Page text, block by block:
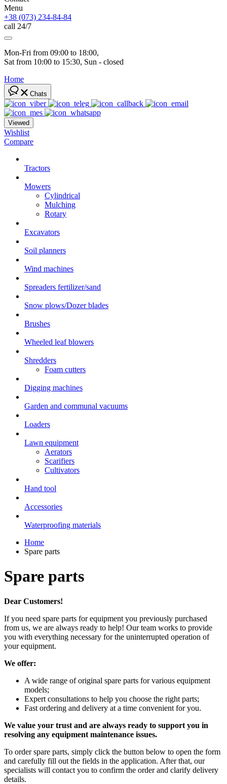
Menu
+38 (073) 234-84-84
call 24/7
Mon-Fri from 09:00 to 18:00,
Sat from 10:00 to 15:30, Sun - closed
Home
Chats
Viewed
Wishlist
Compare
Tractors
Mowers
Cylindrical
Mulching
Rotary
Excavators
Soil planners
Wind machines
Spreaders fertilizer/sand
Snow plows/Dozer blades
Brushes
Wheeled leaf blowers
Shredders
Foam cutters
Digging machines
Garden and communal vacuums
Loaders
Lawn equipment
Aerators
Scarifiers
Cultivators
Hand tool
Accessories
Waterproofing materials
Home
Spare parts
Spare parts
Dear Customers!
If you need spare parts for equipment you previously purchased
from us, we are always ready to help! Our team works to provide
you with everything necessary for the uninterrupted operation of
your equipment.
We offer:
A wide range of original spare parts for various equipment
models;
Expert consultations to help you choose the right parts;
Fast ordering and delivery at a time convenient for you.
We value your trust and are always ready to support you in
resolving any equipment maintenance issues.
To order spare parts, simply click the button below to open the form
and carefully fill out the fields in the application. After that, our
specialists will contact you to confirm the order and clarify delivery
details.